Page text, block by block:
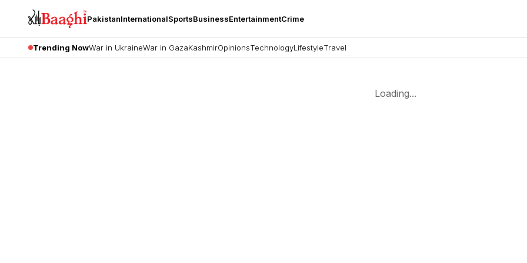
PakistanInternationalSportsBusinessEntertainmentCrime
Trending NowWar in UkraineWar in GazaKashmirOpinionsTechnologyLifestyleTravel
Loading...